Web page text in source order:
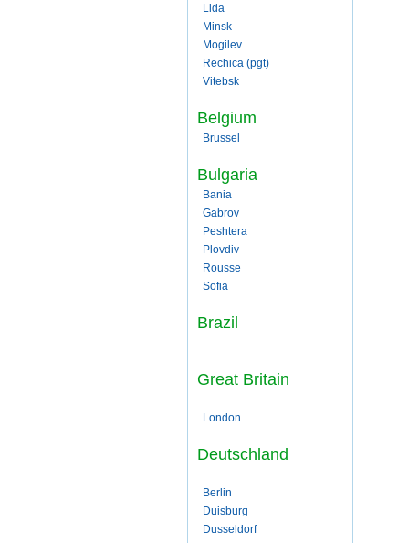
Lida
Minsk
Mogilev
Rechica (pgt)
Vitebsk
Belgium
Brussel
Bulgaria
Bania
Gabrov
Peshtera
Plovdiv
Rousse
Sofia
Brazil
Great Britain
London
Deutschland
Berlin
Duisburg
Dusseldorf